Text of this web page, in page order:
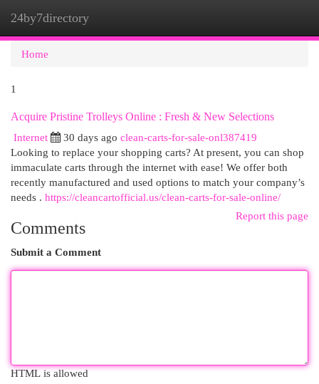
24by7directory
Home
1
Acquire Pristine Trolleys Online : Fresh & New Selections
Internet
30 days ago clean-carts-for-sale-onl387419
Looking to replace your shopping carts? At present, you can shop
immaculate carts through the internet with ease! We offer both
recently manufactured and used options to match your company’s
needs . https://cleancartofficial.us/clean-carts-for-sale-online/
Report this page
Comments
Submit a Comment
HTML is allowed